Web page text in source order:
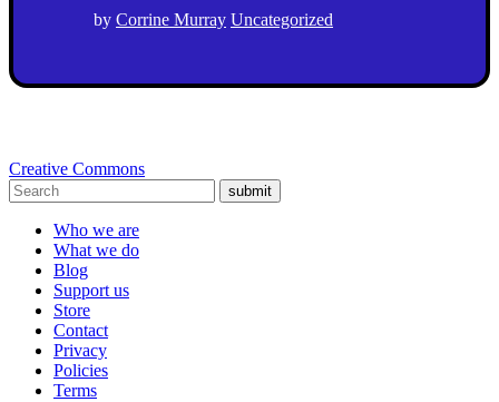
by Corrine Murray Uncategorized
Creative Commons
submit
Who we are
What we do
Blog
Support us
Store
Contact
Privacy
Policies
Terms